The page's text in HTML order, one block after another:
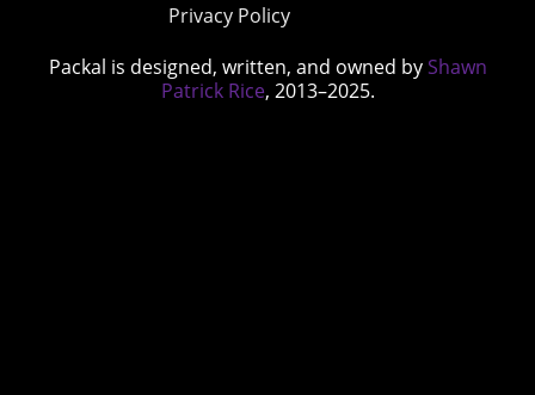
Privacy Policy
Packal is designed, written, and owned by Shawn
Patrick Rice, 2013–2025.